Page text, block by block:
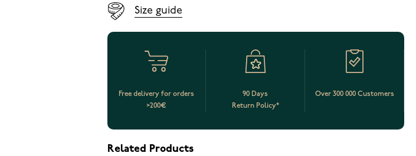
Size guide
Free delivery for orders
>200€
90 Days
Return Policy*
Over 300 000 Customers
Related Products